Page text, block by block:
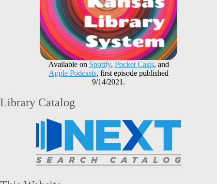
Available on Spotify, Pocket Casts, and
Apple Podcasts, first episode published
9/14/2021.
Library Catalog